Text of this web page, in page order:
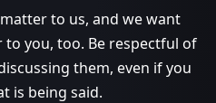
to us, and we want
you, too. Be respectful of
them, even if you
is being said.